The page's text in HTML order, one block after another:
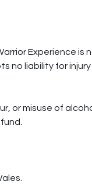
Experience is
no liability for
or misuse of